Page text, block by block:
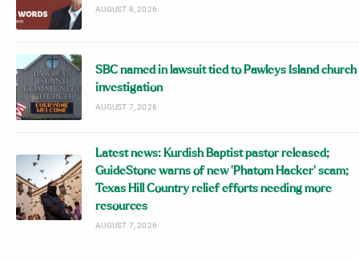
AUGUST 8, 2026
SBC named in lawsuit tied to Pawleys Island church
investigation
AUGUST 7, 2026
Latest news: Kurdish Baptist pastor released;
GuideStone warns of new ‘Phatom Hacker’ scam;
Texas Hill Country relief efforts needing more
resources
AUGUST 7, 2026